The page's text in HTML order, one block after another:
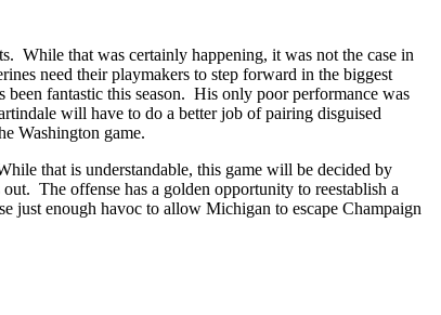
While that was certainly happening, it was not the case in
need their playmakers to step forward in the biggest
fantastic this season. His only poor performance was
will have to do a better job of pairing disguised
Washington game.
that is understandable, this game will be decided by
The offense has a golden opportunity to reestablish a
just enough havoc to allow Michigan to escape Champaign